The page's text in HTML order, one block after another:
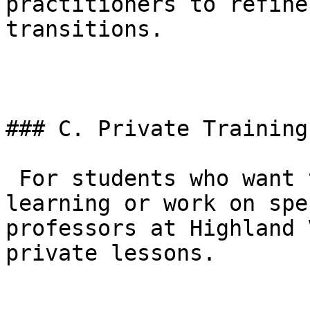
transitions.
### C. Private Training
learning or work on
professors at
private lessons.